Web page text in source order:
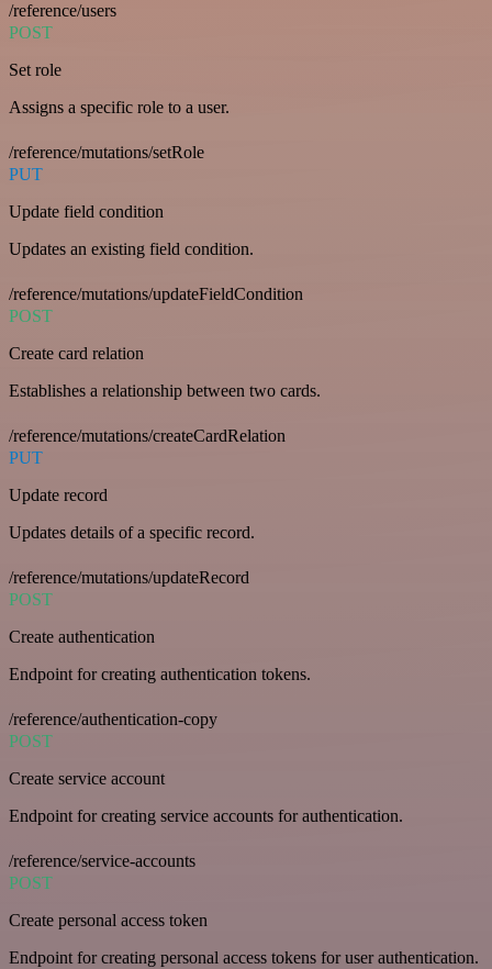
/reference/users
POST
Set role
Assigns a specific role to a user.
/reference/mutations/setRole
PUT
Update field condition
Updates an existing field condition.
/reference/mutations/updateFieldCondition
POST
Create card relation
Establishes a relationship between two cards.
/reference/mutations/createCardRelation
PUT
Update record
Updates details of a specific record.
/reference/mutations/updateRecord
POST
Create authentication
Endpoint for creating authentication tokens.
/reference/authentication-copy
POST
Create service account
Endpoint for creating service accounts for authentication.
/reference/service-accounts
POST
Create personal access token
Endpoint for creating personal access tokens for user authentication.